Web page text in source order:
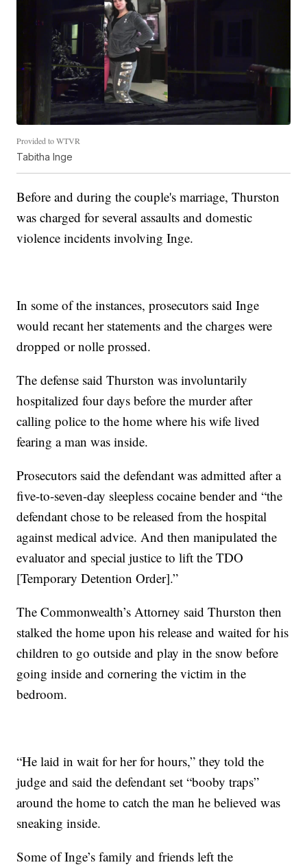
Provided to WTVR
Tabitha Inge
Before and during the couple's marriage, Thurston
was charged for several assaults and domestic
violence incidents involving Inge.
In some of the instances, prosecutors said Inge
would recant her statements and the charges were
dropped or nolle prossed.
The defense said Thurston was involuntarily
hospitalized four days before the murder after
calling police to the home where his wife lived
fearing a man was inside.
Prosecutors said the defendant was admitted after a
five-to-seven-day sleepless cocaine bender and “the
defendant chose to be released from the hospital
against medical advice. And then manipulated the
evaluator and special justice to lift the TDO
[Temporary Detention Order].”
The Commonwealth’s Attorney said Thurston then
stalked the home upon his release and waited for his
children to go outside and play in the snow before
going inside and cornering the victim in the
bedroom.
“He laid in wait for her for hours,” they told the
judge and said the defendant set “booby traps”
around the home to catch the man he believed was
sneaking inside.
Some of Inge’s family and friends left the